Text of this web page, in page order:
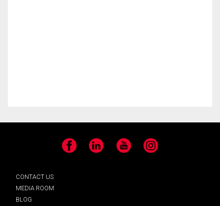
Facebook LinkedIn YouTube Instagram
CONTACT US
MEDIA ROOM
BLOG